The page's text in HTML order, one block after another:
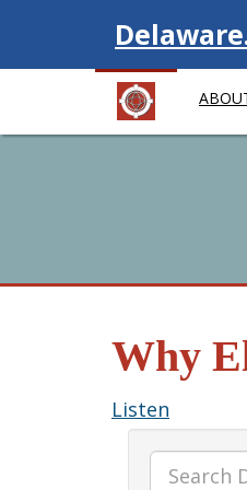
Visit
Why
Listen